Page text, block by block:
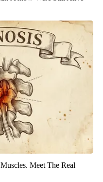
Meet The Real